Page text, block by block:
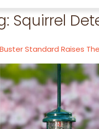
Squirrel
Standard Raises